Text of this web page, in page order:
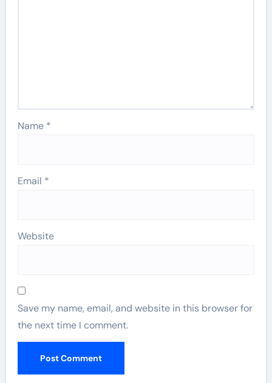
Name *
Email *
Website
Save my name, email, and website in this browser for
the next time I comment.